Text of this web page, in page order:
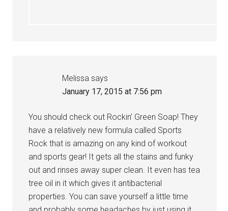
Melissa says
January 17, 2015 at 7:56 pm
You should check out Rockin’ Green Soap! They
have a relatively new formula called Sports
Rock that is amazing on any kind of workout
and sports gear! It gets all the stains and funky
out and rinses away super clean. It even has tea
tree oil in it which gives it antibacterial
properties. You can save yourself a little time